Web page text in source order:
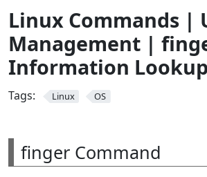
Linux Commands |
Management |
Information Lookup
Tags: Linux OS
finger Command